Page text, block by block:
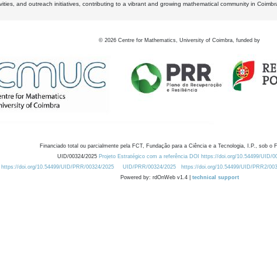
and outreach initiatives, contributing to a vibrant and growing mathematical community in
© 2026 Centre for Mathematics, University of Coimbra, funded by
Financiado total ou parcialmente pela FCT, Fundação para a Ciência e a Tecnologia, I.P., sob o
UID/00324/2025 Projeto Estratégico com a referência DOI https://doi.org/10.54499/UID/
https://doi.org/10.54499/UID/PRR/00324/2025
UID/PRR/00324/2025 https://doi.org/10.54499/UID/PRR2/
Powered by: rdOnWeb v1.4 | technical support